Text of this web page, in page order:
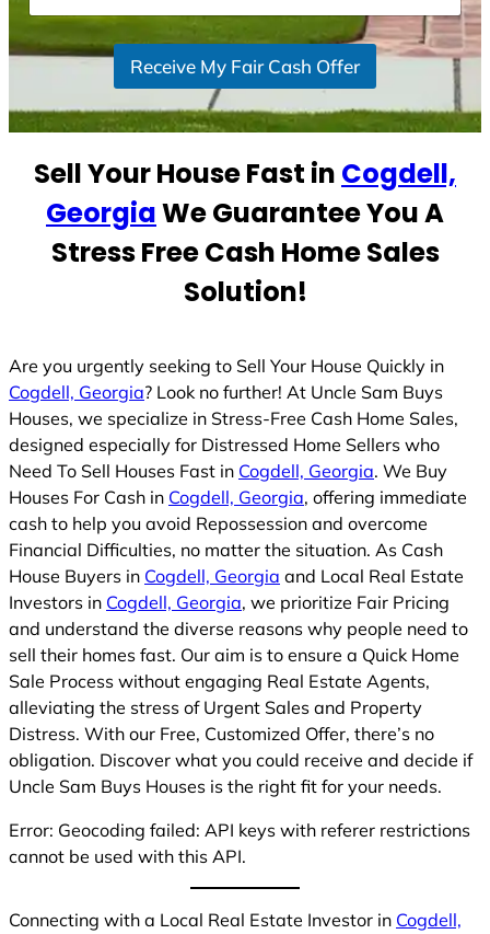
d
S
t
s
1
Receive My Fair Cash Offer
Sell Your House Fast in Cogdell,
GeorgiaWe Guarantee You A
Stress Free Cash Home Sales
Solution!
Are you urgently seeking to Sell Your House Quickly in
Cogdell, Georgia? Look no further! At Uncle Sam Buys
Houses, we specialize in Stress-Free Cash Home Sales,
designed especially for Distressed Home Sellers who
Need To Sell Houses Fast in Cogdell, Georgia. We Buy
Houses For Cash in Cogdell, Georgia, offering immediate
cash to help you avoid Repossession and overcome
Financial Difficulties, no matter the situation. As Cash
House Buyers in Cogdell, Georgia and Local Real Estate
Investors in Cogdell, Georgia, we prioritize Fair Pricing
and understand the diverse reasons why people need to
sell their homes fast. Our aim is to ensure a Quick Home
Sale Process without engaging Real Estate Agents,
alleviating the stress of Urgent Sales and Property
Distress. With our Free, Customized Offer, there’s no
obligation. Discover what you could receive and decide if
Uncle Sam Buys Houses is the right fit for your needs.
Error: Geocoding failed: API keys with referer restrictions
cannot be used with this API.
Connecting with a Local Real Estate Investor in Cogdell,